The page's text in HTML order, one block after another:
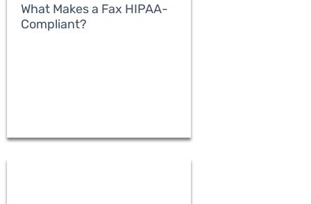
What Makes a Fax HIPAA-
Compliant?